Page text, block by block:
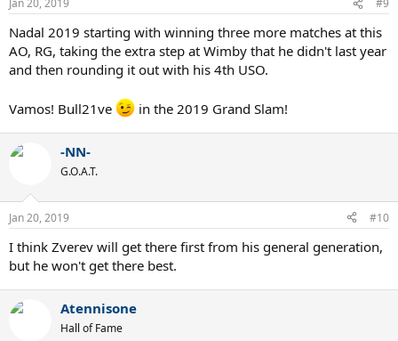
Jan 20, 2019 #9
Nadal 2019 starting with winning three more matches at this
AO, RG, taking the extra step at Wimby that he didn't last year
and then rounding it out with his 4th USO.
Vamos! Bull21ve in the 2019 Grand Slam!
-NN-
G.O.A.T.
Jan 20, 2019 #10
I think Zverev will get there first from his general generation,
but he won't get there best.
Atennisone
Hall of Fame